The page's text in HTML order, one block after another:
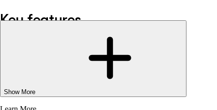
Key features
runs entirely in the browser, providing:
happens on a user’s local device, hence, eliminating
any unnecessary server costs.
Show More